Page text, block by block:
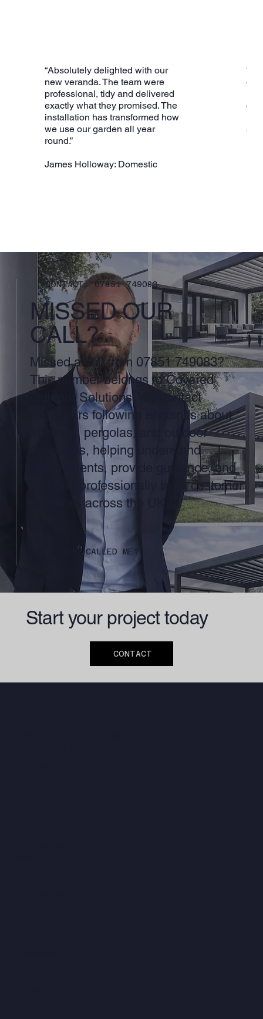
“Absolutely delighted with our
new veranda. The team were
professional, tidy and delivered
exactly what they promised. The
installation has transformed how
we use our garden all year
round.”
James Holloway: Domestic
“A
CONTACT: 07851 749083
MISSED OUR
CALL?
Missed a call from 07851 749083?
This number belongs to Covered
Outdoor Solutions. We contact
customers following enquiries about
awnings, pergolas, and outdoor
structures, helping understand
requirements, provide guidance, and
respond professionally to all customer
enquiries across the UK.
WHO CALLED ME?
Start your project today
CONTACT